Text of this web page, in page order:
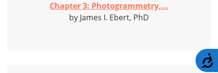
Chapter 3: Photogrammetry,...
by James I. Ebert, PhD